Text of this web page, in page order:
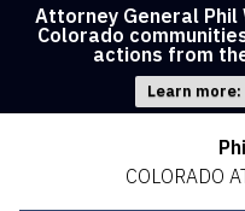
Attorney General
Colorado
actions from
Learn
COLORADO